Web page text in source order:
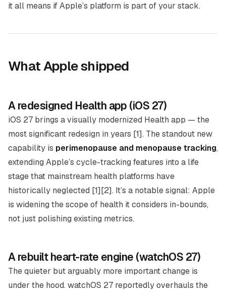
it all means if Apple’s platform is part of your stack.
What Apple shipped
A redesigned Health app (iOS 27)
iOS 27 brings a visually modernized Health app — the
most significant redesign in years [1]. The standout new
capability is perimenopause and menopause tracking,
extending Apple’s cycle-tracking features into a life
stage that mainstream health platforms have
historically neglected [1][2]. It’s a notable signal: Apple
is widening thescopeof health it considers in-bounds,
not just polishing existing metrics.
A rebuilt heart-rate engine (watchOS 27)
The quieter but arguably more important change is
under the hood. watchOS 27 reportedly overhauls the